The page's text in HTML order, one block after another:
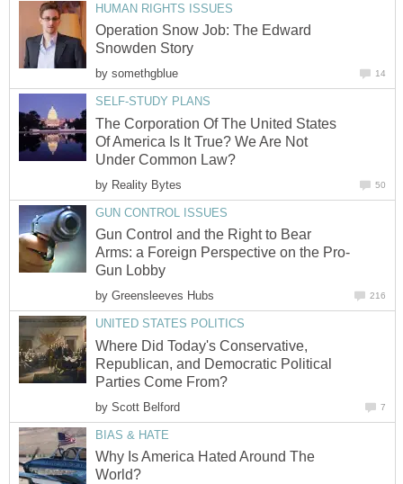
HUMAN RIGHTS ISSUES
Operation Snow Job: The Edward
Snowden Story
by somethgblue 14
SELF-STUDY PLANS
The Corporation Of The United States
Of America Is It True? We Are Not
Under Common Law?
by Reality Bytes 50
GUN CONTROL ISSUES
Gun Control and the Right to Bear
Arms: a Foreign Perspective on the Pro-
Gun Lobby
by Greensleeves Hubs 216
UNITED STATES POLITICS
Where Did Today's Conservative,
Republican, and Democratic Political
Parties Come From?
by Scott Belford 7
BIAS & HATE
Why Is America Hated Around The
World?